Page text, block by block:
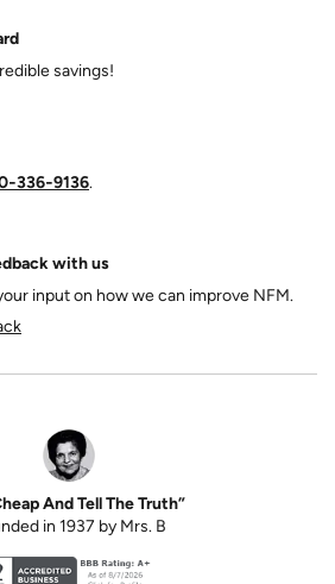
savings!
.
with us
input on how we can improve NFM.
And Tell The Truth”
in 1937 by Mrs. B